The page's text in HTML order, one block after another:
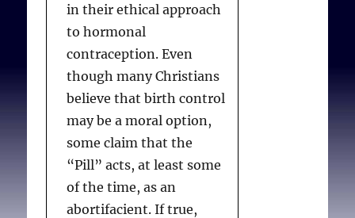
in their ethical approach
to hormonal
contraception. Even
though many Christians
believe that birth control
may be a moral option,
some claim that the
“Pill” acts, at least some
of the time, as an
abortifacient. If true,